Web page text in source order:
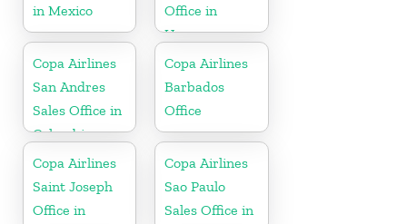
in Mexico
Office in
Uruguay
Copa Airlines
San Andres
Sales Office in
Colombia
Copa Airlines
Barbados
Office
Copa Airlines
Saint Joseph
Office in
Copa Airlines
Sao Paulo
Sales Office in